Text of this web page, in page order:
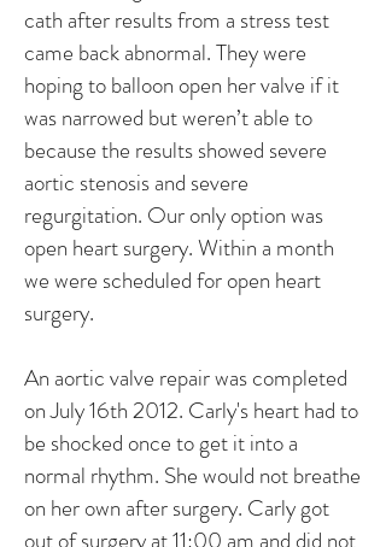
cath after results from a stress test
came back abnormal. They were
hoping to balloon open her valve if it
was narrowed but weren’t able to
because the results showed severe
aortic stenosis and severe
regurgitation. Our only option was
open heart surgery. Within a month
we were scheduled for open heart
surgery.
An aortic valve repair was completed
on July 16th 2012. Carly's heart had to
be shocked once to get it into a
normal rhythm. She would not breathe
on her own after surgery. Carly got
out of surgery at 11:00 am and did not